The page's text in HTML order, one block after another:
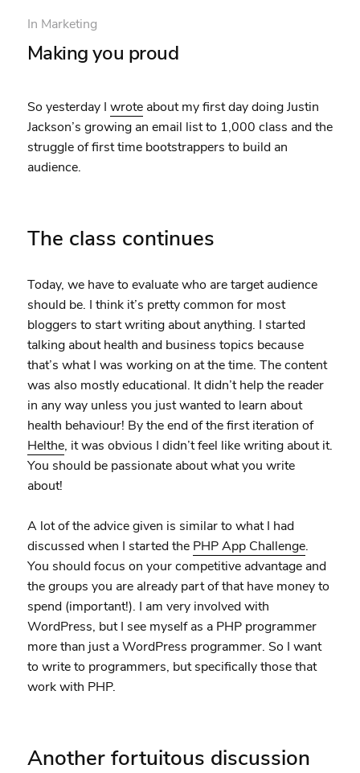
In Marketing
Making you proud
So yesterday I wroteabout my first day doing Justin
Jackson’s growing an email list to 1,000 class and the
struggle of first time bootstrappers to build an
audience.
The class continues
Today, we have to evaluate who are target audience
should be. I think it’s pretty common for most
bloggers to start writing about anything. I started
talking about health and business topics because
that’s what I was working on at the time. The content
was also mostly educational. It didn’t help the reader
in any way unless you just wanted to learn about
health behaviour! By the end of the first iteration of
Helthe, it was obvious I didn’t feel like writing about it.
You should be passionate about what you write
about!
A lot of the advice given is similar to what I had
discussed when I started the PHP App Challenge.
You should focus on your competitive advantage and
the groups you are already part of that have money to
spend (important!). I am very involved with
WordPress, but I see myself as a PHP programmer
more than just a WordPress programmer. So I want
to write to programmers, but specifically those that
work with PHP.
Another fortuitous discussion